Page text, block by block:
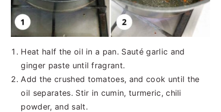
Heat half the oil in a pan. Sauté garlic and
ginger paste until fragrant.
Add the crushed tomatoes, and cook until the
oil separates. Stir in cumin, turmeric, chili
powder, and salt.